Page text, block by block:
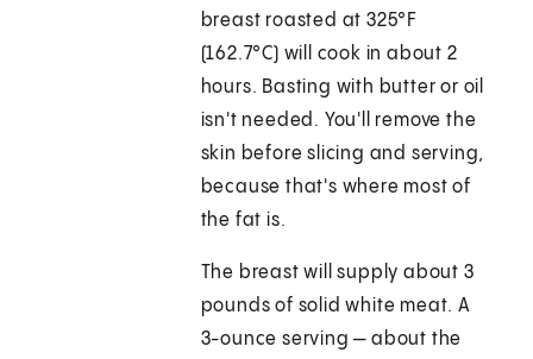
breast roasted at 325°F
(162.7°C) will cook in about 2
hours. Basting with butter or oil
isn't needed. You'll remove the
skin before slicing and serving,
because that's where most of
the fat is.
The breast will supply about 3
pounds of solid white meat. A
3-ounce serving — about the